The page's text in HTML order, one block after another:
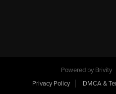
Powered by Brivity
Privacy Policy
DMCA &